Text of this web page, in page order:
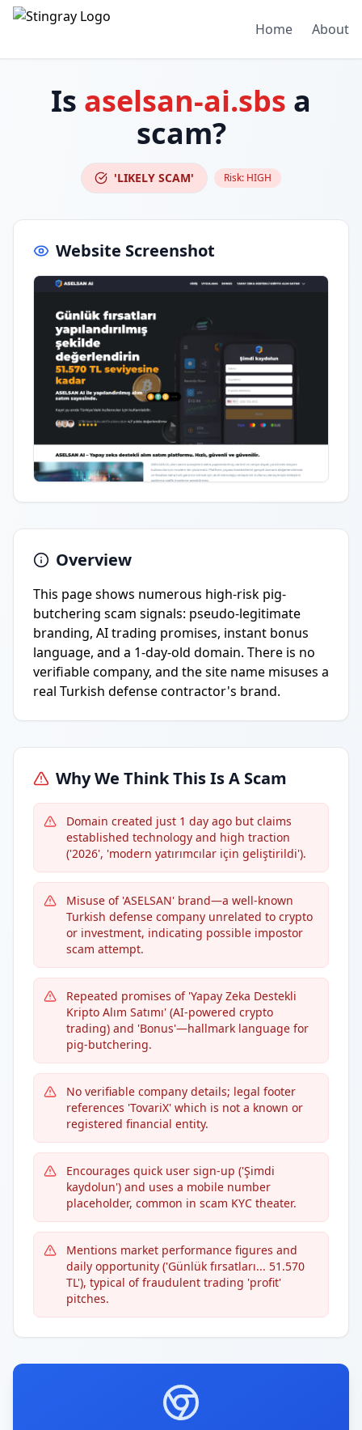
Home About
Is aselsan-ai.sbs a
scam?
'LIKELY SCAM' Risk: HIGH
Website Screenshot
Overview
This page shows numerous high-risk pig-
butchering scam signals: pseudo-legitimate
branding, AI trading promises, instant bonus
language, and a 1-day-old domain. There is no
verifiable company, and the site name misuses a
real Turkish defense contractor's brand.
Why We Think This Is A Scam
Domain created just 1 day ago but claims
established technology and high traction
('2026', 'modern yatırımcılar için geliştirildi').
Misuse of 'ASELSAN' brand—a well-known
Turkish defense company unrelated to crypto
or investment, indicating possible impostor
scam attempt.
Repeated promises of 'Yapay Zeka Destekli
Kripto Alım Satımı' (AI-powered crypto
trading) and 'Bonus'—hallmark language for
pig-butchering.
No verifiable company details; legal footer
references 'TovariX' which is not a known or
registered financial entity.
Encourages quick user sign-up ('Şimdi
kaydolun') and uses a mobile number
placeholder, common in scam KYC theater.
Mentions market performance figures and
daily opportunity ('Günlük fırsatları... 51.570
TL'), typical of fraudulent trading 'profit'
pitches.